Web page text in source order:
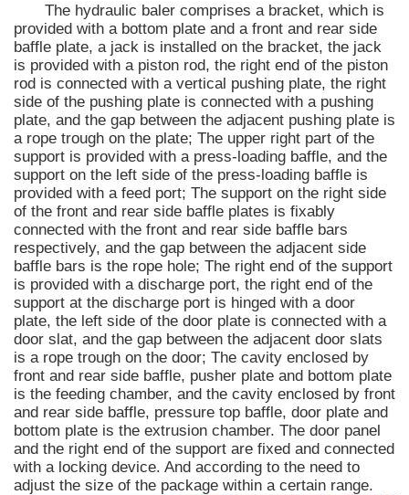
The hydraulic baler comprises a bracket, which is
provided with a bottom plate and a front and rear side
baffle plate, a jack is installed on the bracket, the jack
is provided with a piston rod, the right end of the piston
rod is connected with a vertical pushing plate, the right
side of the pushing plate is connected with a pushing
plate, and the gap between the adjacent pushing plate is
a rope trough on the plate; The upper right part of the
support is provided with a press-loading baffle, and the
support on the left side of the press-loading baffle is
provided with a feed port; The support on the right side
of the front and rear side baffle plates is fixably
connected with the front and rear side baffle bars
respectively, and the gap between the adjacent side
baffle bars is the rope hole; The right end of the support
is provided with a discharge port, the right end of the
support at the discharge port is hinged with a door
plate, the left side of the door plate is connected with a
door slat, and the gap between the adjacent door slats
is a rope trough on the door; The cavity enclosed by
front and rear side baffle, pusher plate and bottom plate
is the feeding chamber, and the cavity enclosed by front
and rear side baffle, pressure top baffle, door plate and
bottom plate is the extrusion chamber. The door panel
and the right end of the support are fixed and connected
with a locking device. And according to the need to
adjust the size of the package within a certain range.